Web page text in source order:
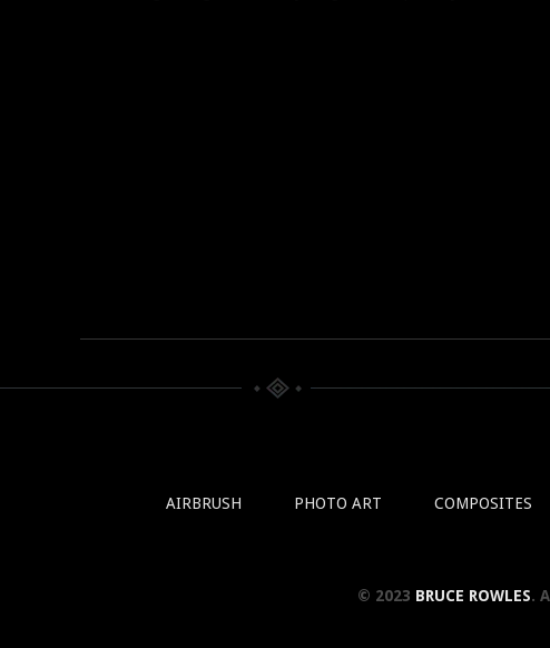
AIRBRUSH PHOTO ART COMPOSITES
© 2023 BRUCE ROWLES.